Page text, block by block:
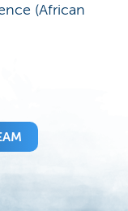
(African